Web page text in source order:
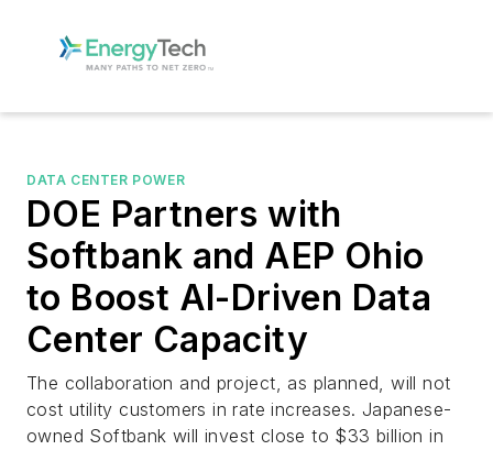
DATA CENTER POWER
DOE Partners with
Softbank and AEP Ohio
to Boost AI-Driven Data
Center Capacity
The collaboration and project, as planned, will not
cost utility customers in rate increases. Japanese-
owned Softbank will invest close to $33 billion in